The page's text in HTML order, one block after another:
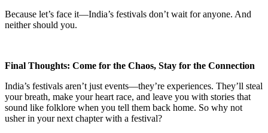
Because let’s face it—India’s festivals don’t wait for anyone. And
neither should you.
Final Thoughts: Come for the Chaos, Stay for the Connection
India’s festivals aren’t just events—they’re experiences. They’ll steal
your breath, make your heart race, and leave you with stories that
sound like folklore when you tell them back home. So why not
usher in your next chapter with a festival?